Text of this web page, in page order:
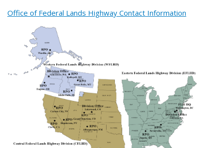
Office of Federal Lands Highway Contact Information